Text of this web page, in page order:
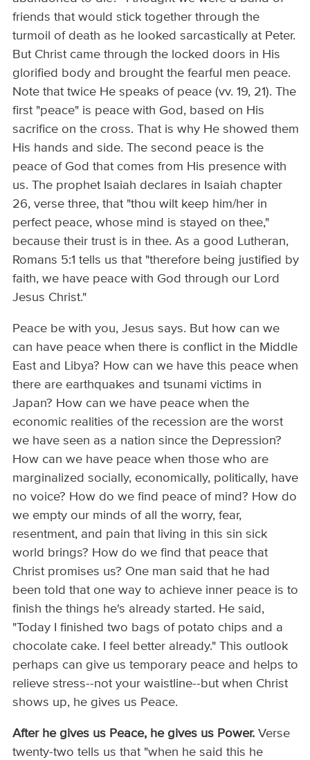
friends that would stick together through the
turmoil of death as he looked sarcastically at Peter.
But Christ came through the locked doors in His
glorified body and brought the fearful men peace.
Note that twice He speaks of peace (vv. 19, 21). The
first "peace" is peace with God, based on His
sacrifice on the cross. That is why He showed them
His hands and side. The second peace is the
peace of God that comes from His presence with
us. The prophet Isaiah declares in Isaiah chapter
26, verse three, that "thou wilt keep him/her in
perfect peace, whose mind is stayed on thee,"
because their trust is in thee. As a good Lutheran,
Romans 5:1 tells us that "therefore being justified by
faith, we have peace with God through our Lord
Jesus Christ."
Peace be with you, Jesus says. But how can we
can have peace when there is conflict in the Middle
East and Libya? How can we have this peace when
there are earthquakes and tsunami victims in
Japan? How can we have peace when the
economic realities of the recession are the worst
we have seen as a nation since the Depression?
How can we have peace when those who are
marginalized socially, economically, politically, have
no voice? How do we find peace of mind? How do
we empty our minds of all the worry, fear,
resentment, and pain that living in this sin sick
world brings? How do we find that peace that
Christ promises us? One man said that he had
been told that one way to achieve inner peace is to
finish the things he's already started. He said,
"Today I finished two bags of potato chips and a
chocolate cake. I feel better already." This outlook
perhaps can give us temporary peace and helps to
relieve stress--not your waistline--but when Christ
shows up, he gives us Peace.
After he gives us Peace, he gives us Power. Verse
twenty-two tells us that "when he said this he